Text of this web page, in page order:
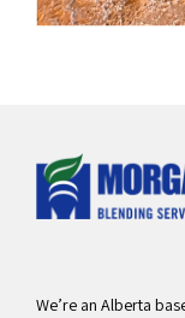
We’re an Alberta